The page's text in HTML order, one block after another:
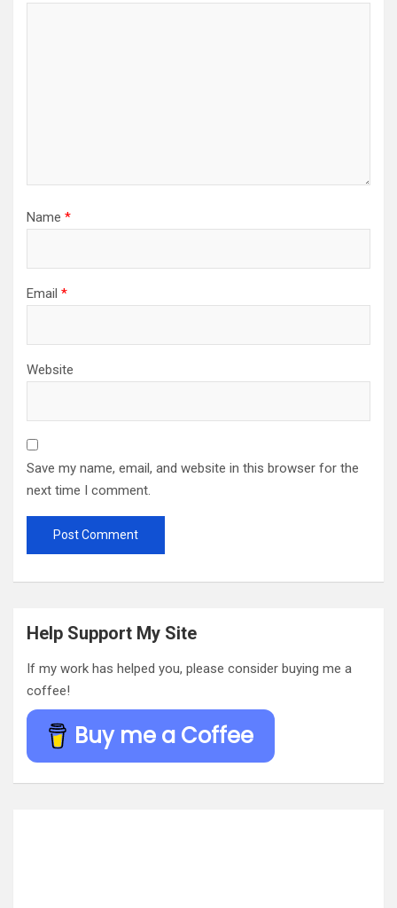
Name *
Email *
Website
Save my name, email, and website in this browser for the
next time I comment.
Help Support My Site
If my work has helped you, please consider buying me a
coffee!
Buy me a Coffee